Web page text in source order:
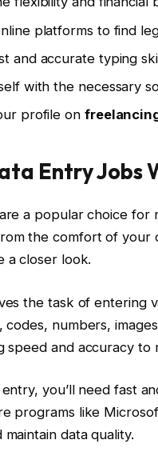
platforms to find
and accurate typing
with the necessary
profile on
Entry Jobs
a popular choice
the comfort of your
a closer look.
the task of entering
codes, numbers,
speed and accuracy to
you’ll need fast
programs like
data quality.